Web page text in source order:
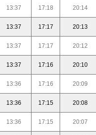
13:37 17:18 20:14
13:37 17:17 20:13
13:37 17:17 20:12
13:37 17:16 20:10
13:36 17:16 20:09
13:36 17:15 20:08
13:36 17:15 20:07